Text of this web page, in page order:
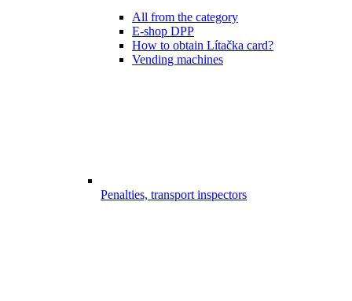
All from the category
E-shop DPP
How to obtain Lítačka card?
Vending machines
Penalties, transport inspectors